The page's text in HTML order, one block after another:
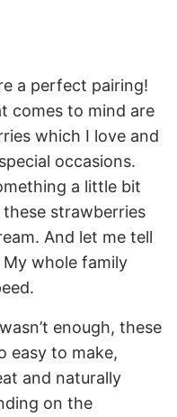
a perfect pairing!
comes to mind are
which I love and
occasions.
a little bit
strawberries
And let me tell
whole family
enough, these
easy to make,
and naturally
on the